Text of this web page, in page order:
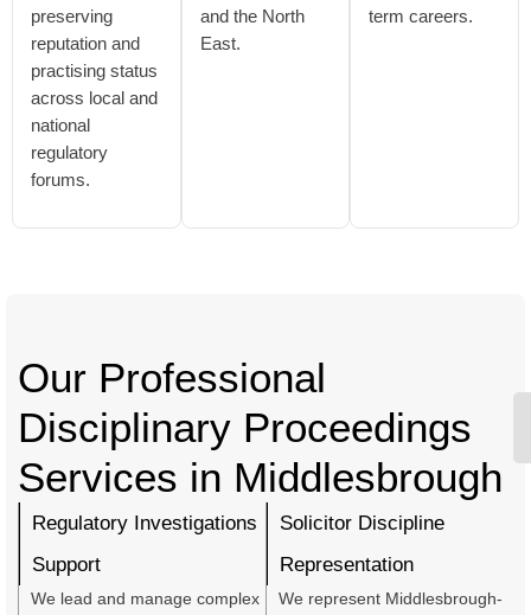
preserving
reputation and
practising status
across local and
national
regulatory
forums.
and the North
East.
term careers.
Our Professional
Disciplinary Proceedings
Services in Middlesbrough
Regulatory Investigations
Support
We lead and manage complex
Solicitor Discipline
Representation
We represent Middlesbrough-